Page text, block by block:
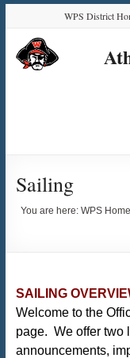
Content
navigation
quick
links
content
WPS District
Sailing
You are here:WPS Home
SAILING
Welcome to the
page. We offer two
announcements,